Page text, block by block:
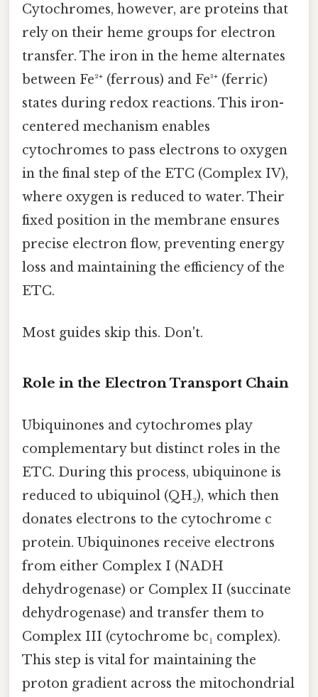
Cytochromes, however, are proteins that
rely on their heme groups for electron
transfer. The iron in the heme alternates
between Fe²⁺ (ferrous) and Fe³⁺ (ferric)
states during redox reactions. This iron-
centered mechanism enables
cytochromes to pass electrons to oxygen
in the final step of the ETC (Complex IV),
where oxygen is reduced to water. Their
fixed position in the membrane ensures
precise electron flow, preventing energy
loss and maintaining the efficiency of the
ETC.
Most guides skip this. Don't.
Role in the Electron Transport Chain
Ubiquinones and cytochromes play
complementary but distinct roles in the
ETC. During this process, ubiquinone is
reduced to ubiquinol (QH₂), which then
donates electrons to the cytochrome c
protein. Ubiquinones receive electrons
from either Complex I (NADH
dehydrogenase) or Complex II (succinate
dehydrogenase) and transfer them to
Complex III (cytochrome bc₁ complex).
This step is vital for maintaining the
proton gradient across the mitochondrial